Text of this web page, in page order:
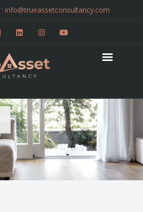
info@trueassetconsultancy.com